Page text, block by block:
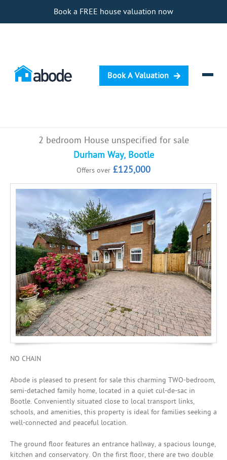
Book a FREE house valuation now
Book A Valuation
Selling
Renting
Investing
Mortgages
2 bedroom House unspecified for sale
Durham Way, Bootle
Offers over £125,000
NO CHAIN
Abode is pleased to present for sale this charming TWO-bedroom,
semi-detached family home, located in a quiet cul-de-sac in
Bootle. Conveniently situated close to local transport links,
schools, and amenities, this property is ideal for families seeking a
well-connected and peaceful location.
The ground floor features an entrance hallway, a spacious lounge,
kitchen and conservatory. On the first floor, there are two double